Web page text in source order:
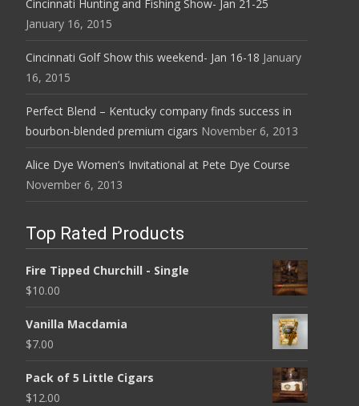
Cincinnati Hunting and Fishing Show- Jan 21-25
January 16, 2015
Cincinnati Golf Show this weekend- Jan 16-18 January
16, 2015
Perfect Blend – Kentucky company finds success in
bourbon-blended premium cigars November 6, 2013
Alice Dye Women’s Invitational at Pete Dye Course
November 6, 2013
Top Rated Products
Fire Tipped Churchill - Single
$10.00
Vanilla Macdamia
$7.00
Pack of 5 Little Cigars
$12.00